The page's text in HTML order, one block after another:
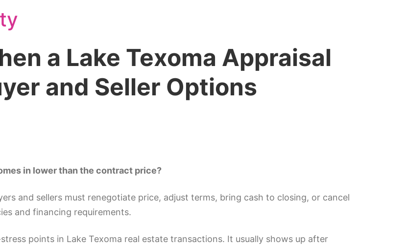
a Lake Texoma Appraisal
and Seller Options
in lower than the contract price?
and sellers must renegotiate price, adjust terms, bring cash to closing, or cancel
and financing requirements.
points in Lake Texoma real estate transactions. It usually shows up after